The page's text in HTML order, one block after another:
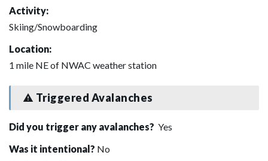
Activity:
Skiing/Snowboarding
Location:
1 mile NE of NWAC weather station
Triggered Avalanches
Did you trigger any avalanches? Yes
Was it intentional? No